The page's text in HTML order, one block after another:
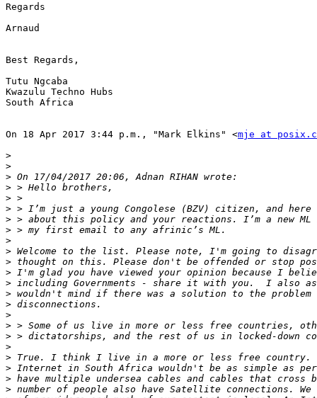
Regards
Arnaud
Best Regards,
Tutu Ngcaba
Kwazulu Techno Hubs
South Africa
On 18 Apr 2017 3:44 p.m., "Mark Elkins" <mje at
>
>
>
>
>
>
>
>
>
>
>
>
>
>
>
>
>
>
>
>
>
>
>